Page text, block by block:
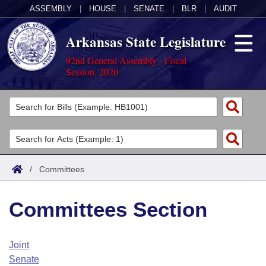
ASSEMBLY HOUSE SENATE BLR AUDIT
Arkansas State Legislature
92nd General Assembly - Fiscal
Session, 2020
Legislators
List All
Search
Committees
Joint
House
Task Force
Acts
Search by Range
Advanced Search
Code Sections Amended
Bills
Search by Range
Advanced Search
Calendars
Arkansas Law
/ Committees
Committees Section
Joint
Senate